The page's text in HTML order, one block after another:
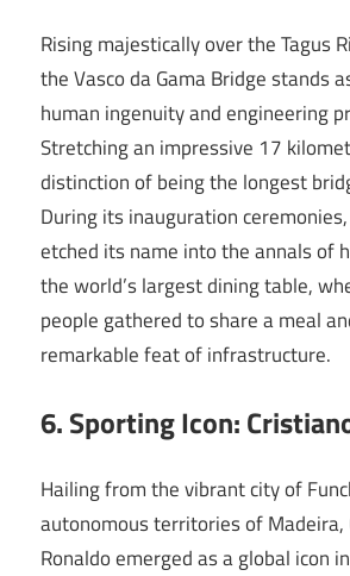
Rising majestically over the Tagus
the Vasco da Gama Bridge stands
human ingenuity and engineering
Stretching an impressive 17
distinction of being the longest
During its inauguration
etched its name into the annals of
the world’s largest dining table,
people gathered to share a meal
remarkable feat of infrastructure.
6. Sporting Icon:
Hailing from the vibrant city of
autonomous territories of Madeira,
Ronaldo emerged as a global icon